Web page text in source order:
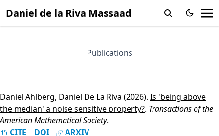
Daniel de la Riva Massaad
Publications
Daniel Ahlberg, Daniel De La Riva (2026). Is 'being above
the median' a noise sensitive property?. Transactions of the
American Mathematical Society.
CITE
DOI ARXIV